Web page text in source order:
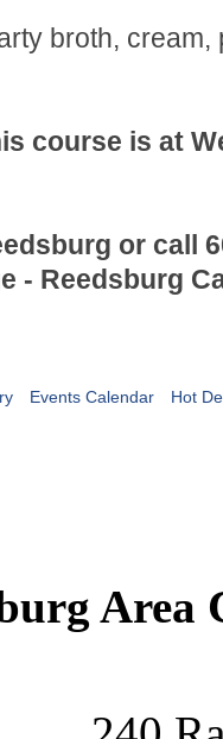
broth, cream,
course is at
or call
- Reedsburg
Events Calendar Hot
Area